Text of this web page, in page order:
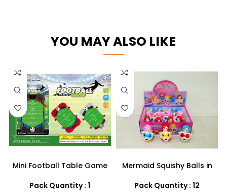
YOU MAY ALSO LIKE
Mini Football Table Game
Toy | SDMAX
Pack Quantity : 1
Mermaid Squishy Balls in
Mermaid Water Beads
Pack Quantity : 12